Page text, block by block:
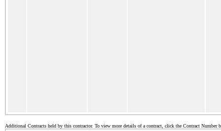
Additional Contracts held by this contractor. To view more details of a contract, click the Contract Number